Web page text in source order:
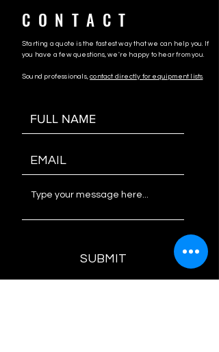
Starting a quote is the fastest way that we can help you. If
you have a few questions, we're happy to hear from you.
Sound professionals,contact directly for equipment lists.
SUBMIT
CONTACT